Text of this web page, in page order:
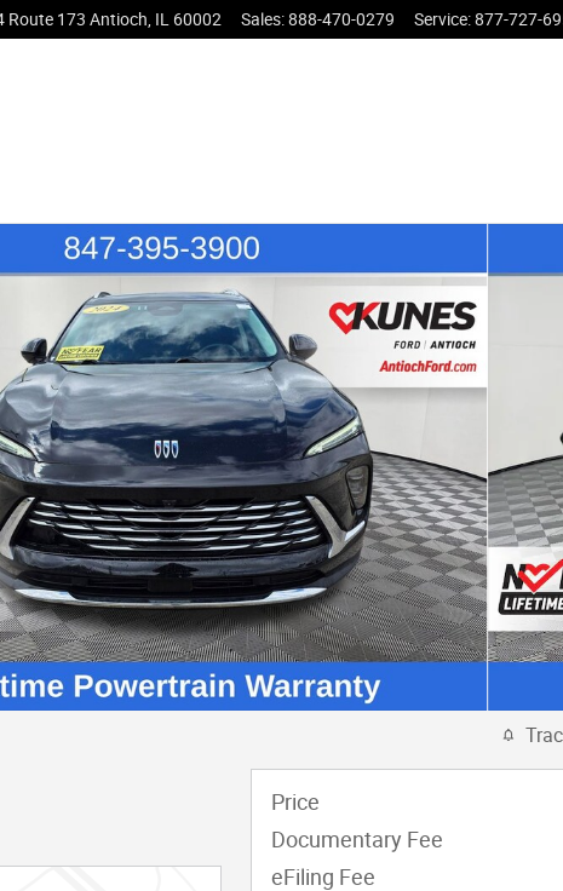
Route 173 Antioch IL 60002 Sales:888-470-0279 Service:877-727-
Price
Documentary Fee
eFiling Fee